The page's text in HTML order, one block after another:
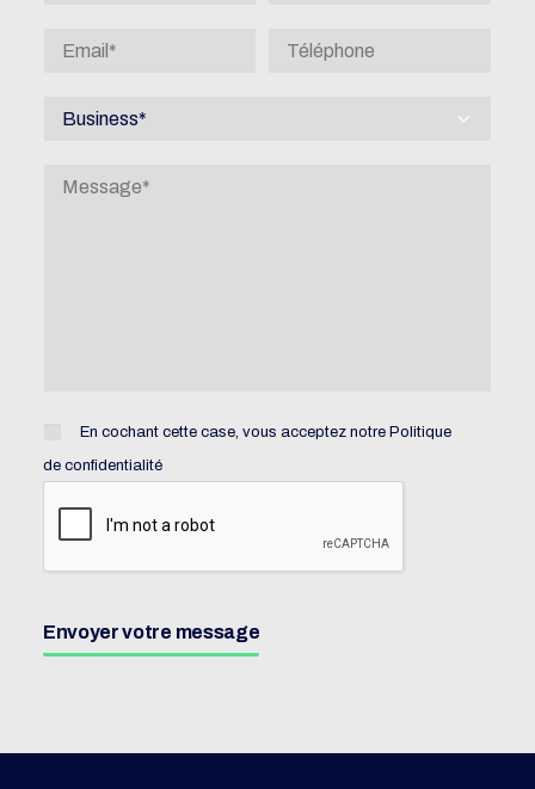
En cochant cette case, vous acceptez notre Politique
de confidentialité
Envoyer votre message